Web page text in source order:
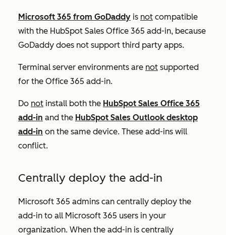
Microsoft 365 from GoDaddy is not compatible
with the HubSpot Sales Office 365 add-in, because
GoDaddy does not support third party apps.
Terminal server environments are not supported
for the Office 365 add-in.
Do not install both the HubSpot Sales Office 365
add-in and the HubSpot Sales Outlook desktop
add-in on the same device. These add-ins will
conflict.
Centrally deploy the add-in
Microsoft 365 admins can centrally deploy the
add-in to all Microsoft 365 users in your
organization. When the add-in is centrally